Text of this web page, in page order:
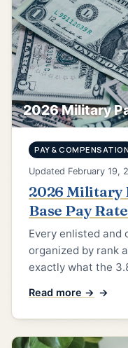
2026 Military
PAY & COMPENSATION
Updated February 19,
2026 Military
Base Pay
Every enlisted and
organized by rank
exactly what the
Read more →